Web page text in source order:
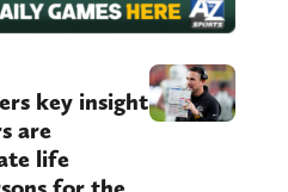
key insight
are
life